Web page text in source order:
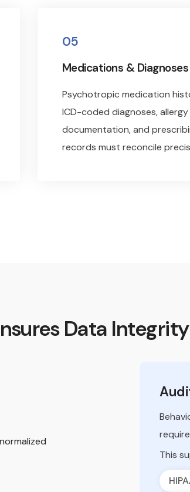
05
Medications & Diagnoses
Psychotropic medication
ICD-coded diagnoses, allergy
documentation, and
records must reconcile
Data Integrity
This